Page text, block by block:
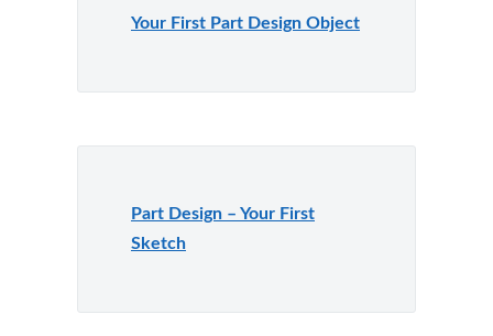
Your First Part Design Object
Part Design – Your First
Sketch